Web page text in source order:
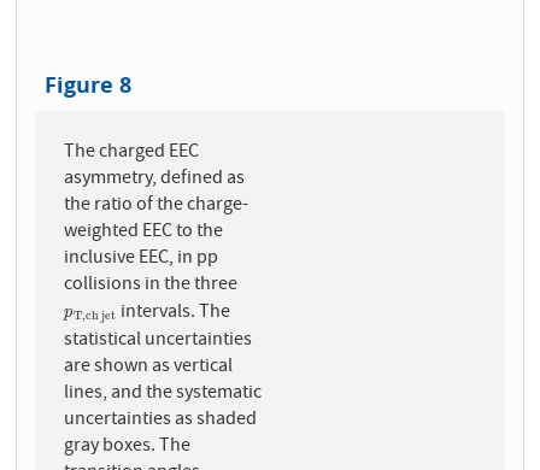
Figure 8
The charged EEC
asymmetry, defined as
the ratio of the charge-
weighted EEC to the
inclusive EEC, in pp
collisions in the three
pT,chjet
pT,chjet
intervals. The
statistical uncertainties
are shown as vertical
lines, and the systematic
uncertainties as shaded
gray boxes. The